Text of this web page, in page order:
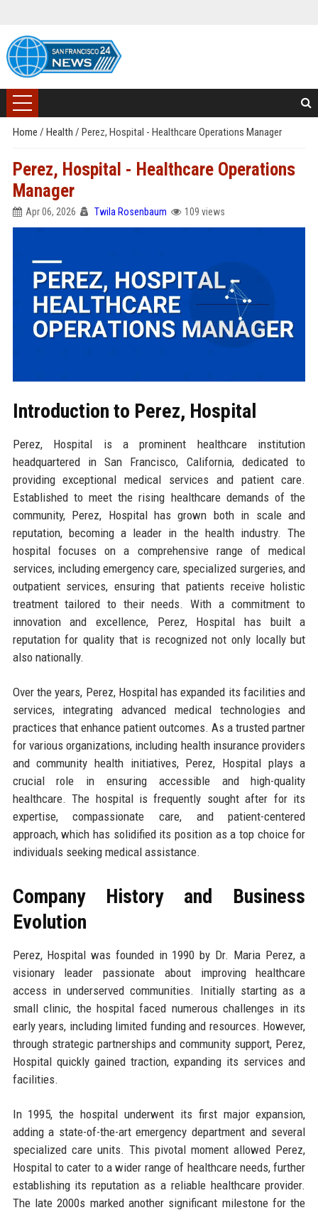
Home / Health / Perez, Hospital - Healthcare Operations Manager
Perez, Hospital - Healthcare Operations
Manager
Apr 06, 2026 Twila Rosenbaum 109 views
Introduction to Perez, Hospital
Perez, Hospital is a prominent healthcare institution
headquartered in San Francisco, California, dedicated to
providing exceptional medical services and patient care.
Established to meet the rising healthcare demands of the
community, Perez, Hospital has grown both in scale and
reputation, becoming a leader in the health industry. The
hospital focuses on a comprehensive range of medical
services, including emergency care, specialized surgeries, and
outpatient services, ensuring that patients receive holistic
treatment tailored to their needs. With a commitment to
innovation and excellence, Perez, Hospital has built a
reputation for quality that is recognized not only locally but
also nationally.
Over the years, Perez, Hospital has expanded its facilities and
services, integrating advanced medical technologies and
practices that enhance patient outcomes. As a trusted partner
for various organizations, including health insurance providers
and community health initiatives, Perez, Hospital plays a
crucial role in ensuring accessible and high-quality
healthcare. The hospital is frequently sought after for its
expertise, compassionate care, and patient-centered
approach, which has solidified its position as a top choice for
individuals seeking medical assistance.
Company History and Business
Evolution
Perez, Hospital was founded in 1990 by Dr. Maria Perez, a
visionary leader passionate about improving healthcare
access in underserved communities. Initially starting as a
small clinic, the hospital faced numerous challenges in its
early years, including limited funding and resources. However,
through strategic partnerships and community support, Perez,
Hospital quickly gained traction, expanding its services and
facilities.
In 1995, the hospital underwent its first major expansion,
adding a state-of-the-art emergency department and several
specialized care units. This pivotal moment allowed Perez,
Hospital to cater to a wider range of healthcare needs, further
establishing its reputation as a reliable healthcare provider.
The late 2000s marked another significant milestone for the